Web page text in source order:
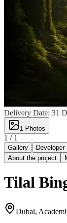
Delivery Date: 31
1 Photos
1 / 1
Gallery Developer
About the project
Tilal
Dubai,